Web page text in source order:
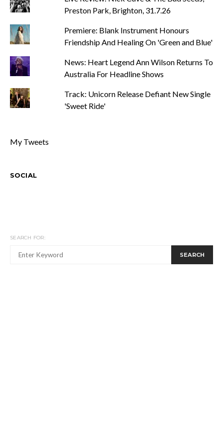
Preston Park, Brighton, 31.7.26
Premiere: Blank Instrument Honours
Friendship And Healing On 'Green and Blue'
News: Heart Legend Ann Wilson Returns To
Australia For Headline Shows
Track: Unicorn Release Defiant New Single
'Sweet Ride'
My Tweets
SOCIAL
SEARCH FOR:
SEARCH